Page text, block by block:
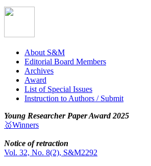
About S&M
Editorial Board Members
Archives
Award
List of Special Issues
Instruction to Authors / Submit
Young Researcher Paper Award 2025
🥇Winners
Notice of retraction
Vol. 32, No. 8(2), S&M2292